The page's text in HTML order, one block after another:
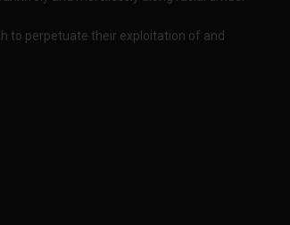
to perpetuate their exploitation of and